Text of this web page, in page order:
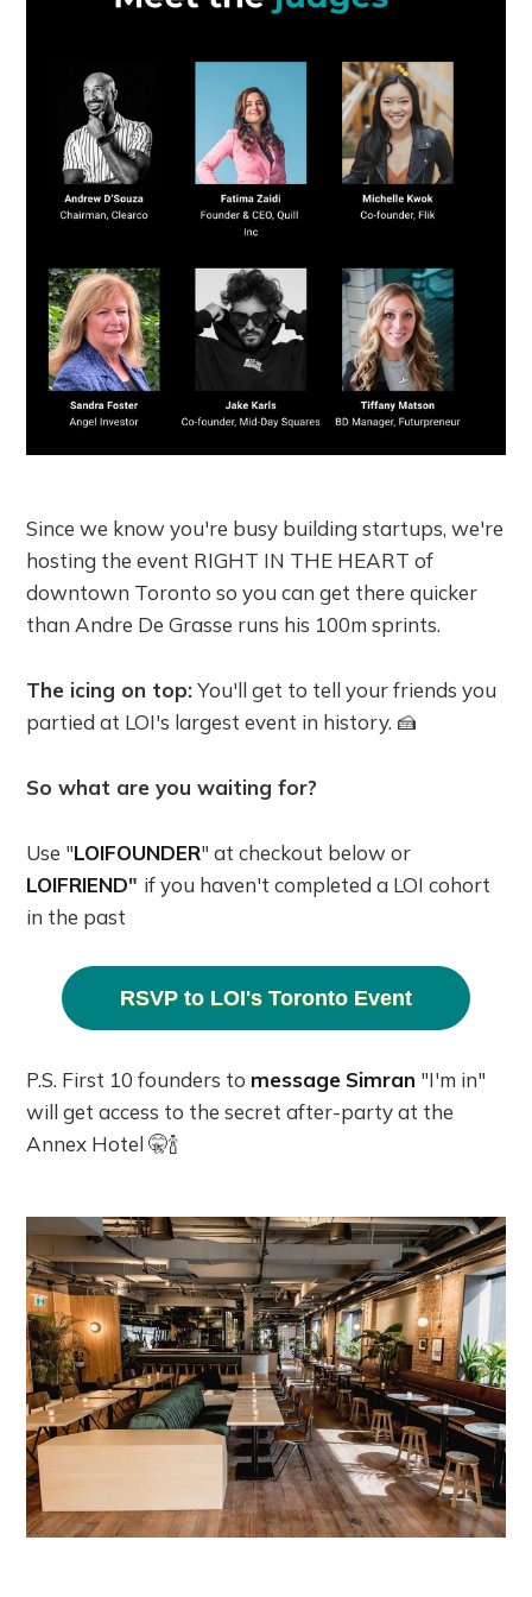
Since we know you're busy building startups, we're
hosting the event RIGHT IN THE HEART of
downtown Toronto so you can get there quicker
than Andre De Grasse runs his 100m sprints.
The icing on top:You'll get to tell your friends you
partied at LOI's largest event in history. 🍰
So what are you waiting for?
Use "LOIFOUNDER" at checkout below or
LOIFRIEND" if you haven't completed a LOI cohort
in the past
RSVP to LOI's Toronto Event
P.S. First 10 founders to message Simran "I'm in"
will get access to the secret after-party at the
Annex Hotel 🤫🍾